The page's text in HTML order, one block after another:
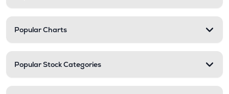
Popular Charts
Popular Stock Categories